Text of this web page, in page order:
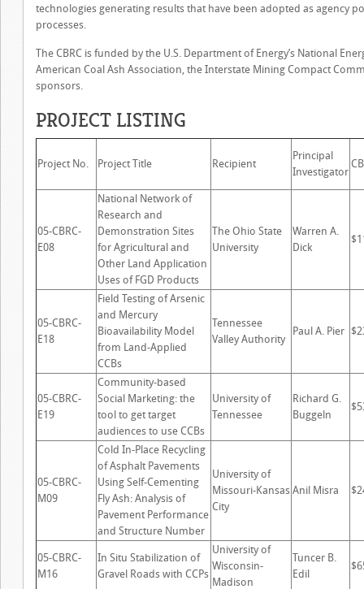
technologies generating results that have been adopted as agency
processes.
The CBRC is funded by the U.S. Department of Energy’s National
American Coal Ash Association, the Interstate Mining Compact
sponsors.
PROJECT LISTING
Project No. Project Title Recipient
Principal
Investigator
05-CBRC-
E08
National Network of
Research and
Demonstration Sites
for Agricultural and
Other Land Application
Uses of FGD Products
The Ohio State
University
Warren A.
Dick
05-CBRC-
E18
Field Testing of Arsenic
and Mercury
Bioavailability Model
from Land-Applied
CCBs
Tennessee
Valley Authority
Paul A. Pier
05-CBRC-
E19
Community-based
Social Marketing: the
tool to get target
audiences to use CCBs
University of
Tennessee
Richard G.
Buggeln
05-CBRC-
M09
Cold In-Place Recycling
of Asphalt Pavements
Using Self-Cementing
Fly Ash: Analysis of
Pavement Performance
and Structure Number
University of
Missouri-Kansas
City
Anil Misra
05-CBRC-
M16
In Situ Stabilization of
Gravel Roads with CCPs
University of
Wisconsin-
Madison
Tuncer B.
Edil